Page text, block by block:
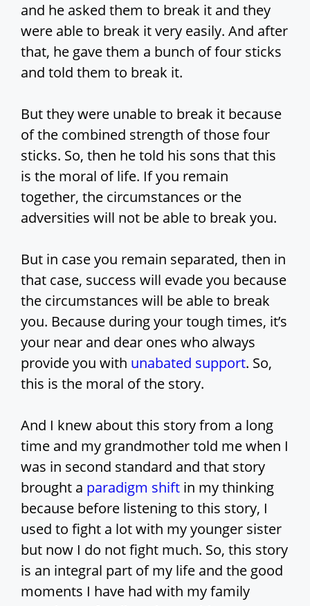
and he asked them to break it and they
were able to break it very easily. And after
that, he gave them a bunch of four sticks
and told them to break it.
But they were unable to break it because
of the combined strength of those four
sticks. So, then he told his sons that this
is the moral of life. If you remain
together, the circumstances or the
adversities will not be able to break you.
But in case you remain separated, then in
that case, success will evade you because
the circumstances will be able to break
you. Because during your tough times, it’s
your near and dear ones who always
provide you with unabated support. So,
this is the moral of the story.
And I knew about this story from a long
time and my grandmother told me when I
was in second standard and that story
brought a paradigm shift in my thinking
because before listening to this story, I
used to fight a lot with my younger sister
but now I do not fight much. So, this story
is an integral part of my life and the good
moments I have had with my family